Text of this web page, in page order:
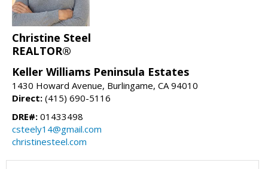
Christine Steel
REALTOR®
Keller Williams Peninsula Estates
1430 Howard Avenue, Burlingame, CA 94010
Direct: (415) 690-5116
DRE#: 01433498
csteely14@gmail.com
christinesteel.com